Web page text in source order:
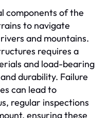
components of the
to navigate
and mountains.
requires a
and load-bearing
durability. Failure
can lead to
regular inspections
ensuring these